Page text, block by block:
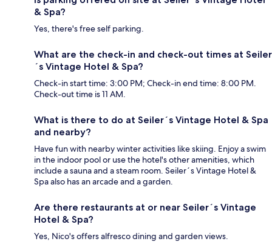
& Spa?
Yes, there's free self parking.
What are the check-in and check-out times at Seiler
´s Vintage Hotel & Spa?
Check-in start time: 3:00 PM; Check-in end time: 8:00 PM.
Check-out time is 11 AM.
What is there to do at Seiler´s Vintage Hotel & Spa
and nearby?
Have fun with nearby winter activities like skiing. Enjoy a swim
in the indoor pool or use the hotel's other amenities, which
include a sauna and a steam room. Seiler´s Vintage Hotel &
Spa also has an arcade and a garden.
Are there restaurants at or near Seiler´s Vintage
Hotel & Spa?
Yes, Nico's offers alfresco dining and garden views.